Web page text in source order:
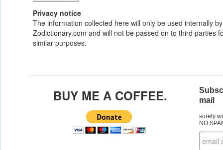
Privacy notice
The information collected here will only be used internally by
Zodictionary.com and will not be passed on to third parties
similar purposes.
BUY ME A COFFEE.
mail
surely
NO